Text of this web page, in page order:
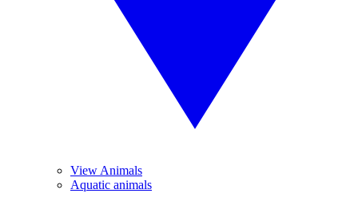
View Animals
Aquatic animals